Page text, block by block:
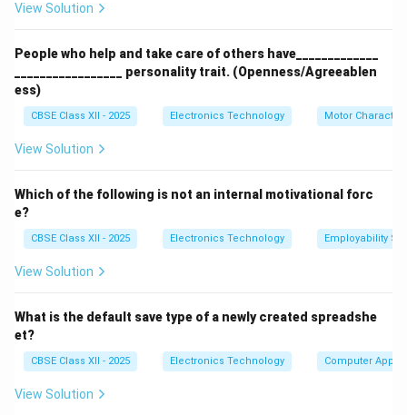
electrodes).
Step 2: Analyzing Microwave Devices:
To generate high-frequency microwaves, specialized
vacuum tubes called linear-beam tubes are used.
These tubes use velocity modulation to bundle and
accelerate electrons in a vacuum cavity:
vacuum tubes used as high-power microwave
Magnetrons: Another class of microwave tubes
used in microwave ovens.
switches, completely unsuitable for RF or
microwave frequencies.
View Solution
People who help and take care of others have_____________
_________________ personality trait. (Openness/Agreeablen
ess)
CBSE Class XII - 2025 Electronics Technology Motor
View Solution
Which of the following is not an internal motivational forc
e?
CBSE Class XII - 2025 Electronics Technology Employability
View Solution
What is the default save type of a newly created spreadshe
et?
CBSE Class XII - 2025 Electronics Technology Computer
View Solution